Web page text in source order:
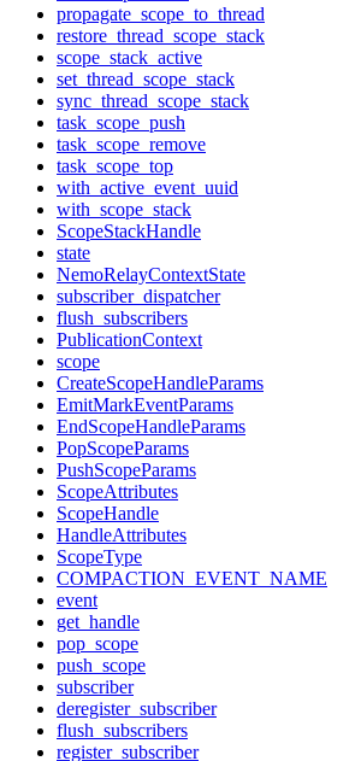
propagate_scope_to_thread
restore_thread_scope_stack
scope_stack_active
set_thread_scope_stack
sync_thread_scope_stack
task_scope_push
task_scope_remove
task_scope_top
with_active_event_uuid
with_scope_stack
ScopeStackHandle
state
NemoRelayContextState
subscriber_dispatcher
flush_subscribers
PublicationContext
scope
CreateScopeHandleParams
EmitMarkEventParams
EndScopeHandleParams
PopScopeParams
PushScopeParams
ScopeAttributes
ScopeHandle
HandleAttributes
ScopeType
COMPACTION_EVENT_NAME
event
get_handle
pop_scope
push_scope
subscriber
deregister_subscriber
flush_subscribers
register_subscriber